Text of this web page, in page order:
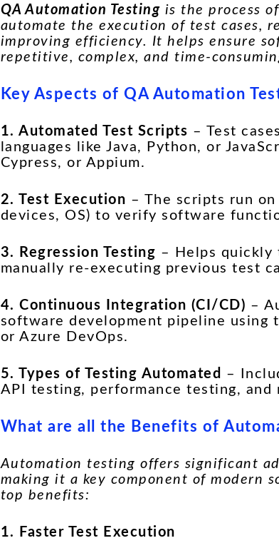
QA Automation Testing is the process
automate the execution of test cases,
improving efficiency. It helps ensure
repetitive, complex, and time-
Key Aspects of QA Automation
1. Automated Test Scripts – Test
languages like Java, Python, or
Cypress, or Appium.
2. Test Execution – The scripts run
devices, OS) to verify software
3. Regression Testing – Helps quickly
manually re-executing previous test
4. Continuous Integration (CI/CD) –
software development pipeline using
or Azure DevOps.
5. Types of Testing Automated –
API testing, performance testing, and
What are all the Benefits of
Automation testing offers significant
making it a key component of modern
top benefits:
1. Faster Test Execution